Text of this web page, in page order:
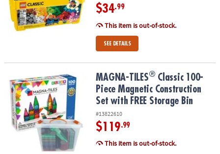
$34.99
This item is out-of-stock.
SEE DETAILS
MAGNA-TILES®Classic 100-Piece Magnetic Construction Set with
MAGNA-TILES® Classic 100-
Piece Magnetic Construction
Set with FREE Storage Bin
#13822610
$119.99
This item is out-of-stock.